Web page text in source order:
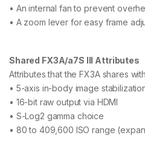
• An internal fan to prevent
• A zoom lever for easy frame
Shared FX3A/a7S III Attributes
Attributes that the FX3A shares
• 5-axis in-body image
• 16-bit raw output via HDMI
• S-Log2 gamma choice
• 80 to 409,600 ISO range